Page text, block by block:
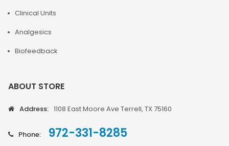
Clinical Units
Analgesics
Biofeedback
ABOUT STORE
Address: 1108 East Moore Ave Terrell, TX 75160
Phone: 972-331-8285